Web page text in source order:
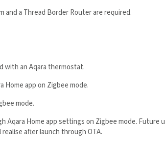
a Thread Border Router are required.
with an Aqara thermostat.
Home app on Zigbee mode.
mode.
Home app settings on Zigbee mode. Future
after launch through OTA.